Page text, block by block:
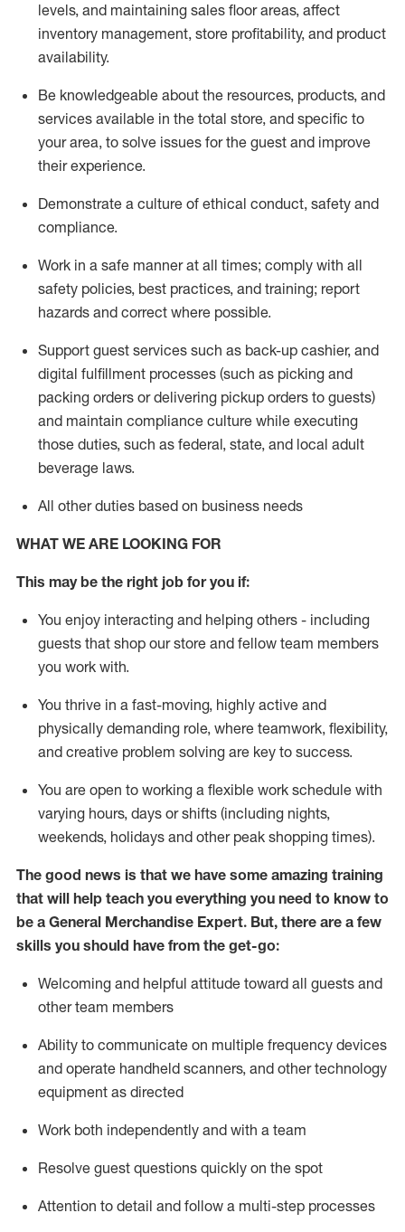
levels, and maintaining sales floor areas, affect
inventory management, store profitability, and product
availability.
Be knowledgeable about the resources, products, and
services available in the total store, and specific to
your area, to solve issues for the guest and improve
their experience.
Demonstrate a culture of ethical conduct, safety and
compliance.
Work in a safe manner at all times; comply with all
safety policies, best practices, and training; report
hazards and correct where possible.
Support guest services such as back-up cashier, and
digital fulfillment processes (such as picking and
packing orders ordelivering pickup orders to guests)
and maintain compliance culture while executing
those duties, such as federal, state, and local adult
beverage laws.
All other duties based on business needs
WHAT WE ARE LOOKING FOR
This may be the right job for you if:
You enjoy interacting and helping others - including
guests that shop our store and fellow team members
you work with.
You thrive in a fast-moving, highly active and
physically demanding role, where teamwork, flexibility,
and creative problem solving are key to success.
You are open to working a flexible work schedule with
varying hours, days or shifts (including nights,
weekends, holidays and other peak shopping times).
The good news is that we have some amazing training
that will help teach you everything you need to know to
be a General Merchandise Expert. But, there are a few
skills you should have from the get-go:
Welcoming and helpful attitude toward all guests and
other team members
Ability to communicate on multiple frequency devices
and operate handheld scanners, and other technology
equipment as directed
Work both independently and with a team
Resolve guest questions quickly on the spot
Attention to detail and follow a multi-step processes